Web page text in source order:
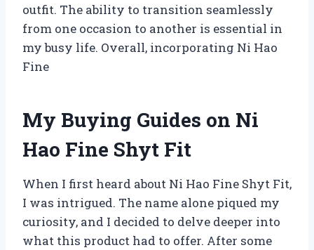
outfit. The ability to transition seamlessly
from one occasion to another is essential in
my busy life. Overall, incorporating Ni Hao
Fine
My Buying Guides on Ni
Hao Fine Shyt Fit
When I first heard about Ni Hao Fine Shyt Fit,
I was intrigued. The name alone piqued my
curiosity, and I decided to delve deeper into
what this product had to offer. After some